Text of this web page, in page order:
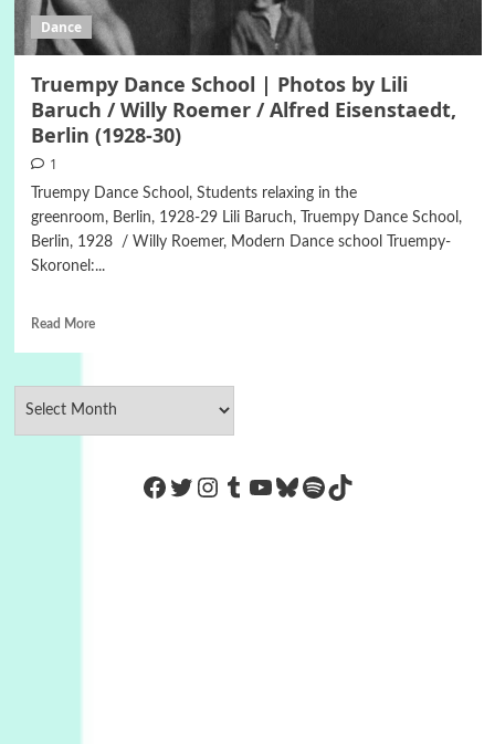
Dance
Truempy Dance School | Photos by Lili
Baruch / Willy Roemer / Alfred Eisenstaedt,
Berlin (1928-30)
1
Truempy Dance School, Students relaxing in the
greenroom, Berlin, 1928-29 Lili Baruch, Truempy Dance School,
Berlin, 1928 / Willy Roemer, Modern Dance school Truempy-
Skoronel:...
Read More
https://www.facebook.com/
Twitter
Instagram
Tumblr
YouTube
Bluesky
Spotify
TikTok